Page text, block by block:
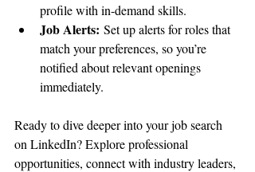
profile with in-demand skills.
Job Alerts: Set up alerts for roles that
match your preferences, so you’re
notified about relevant openings
immediately.
Ready to dive deeper into your job search
on LinkedIn? Explore professional
opportunities, connect with industry leaders,